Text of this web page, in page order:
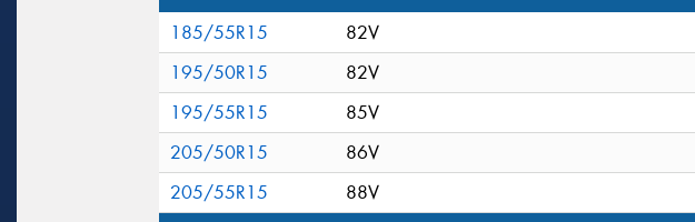
185/55R15
82V
195/50R15
82V
195/55R15
85V
205/50R15
86V
205/55R15
88V